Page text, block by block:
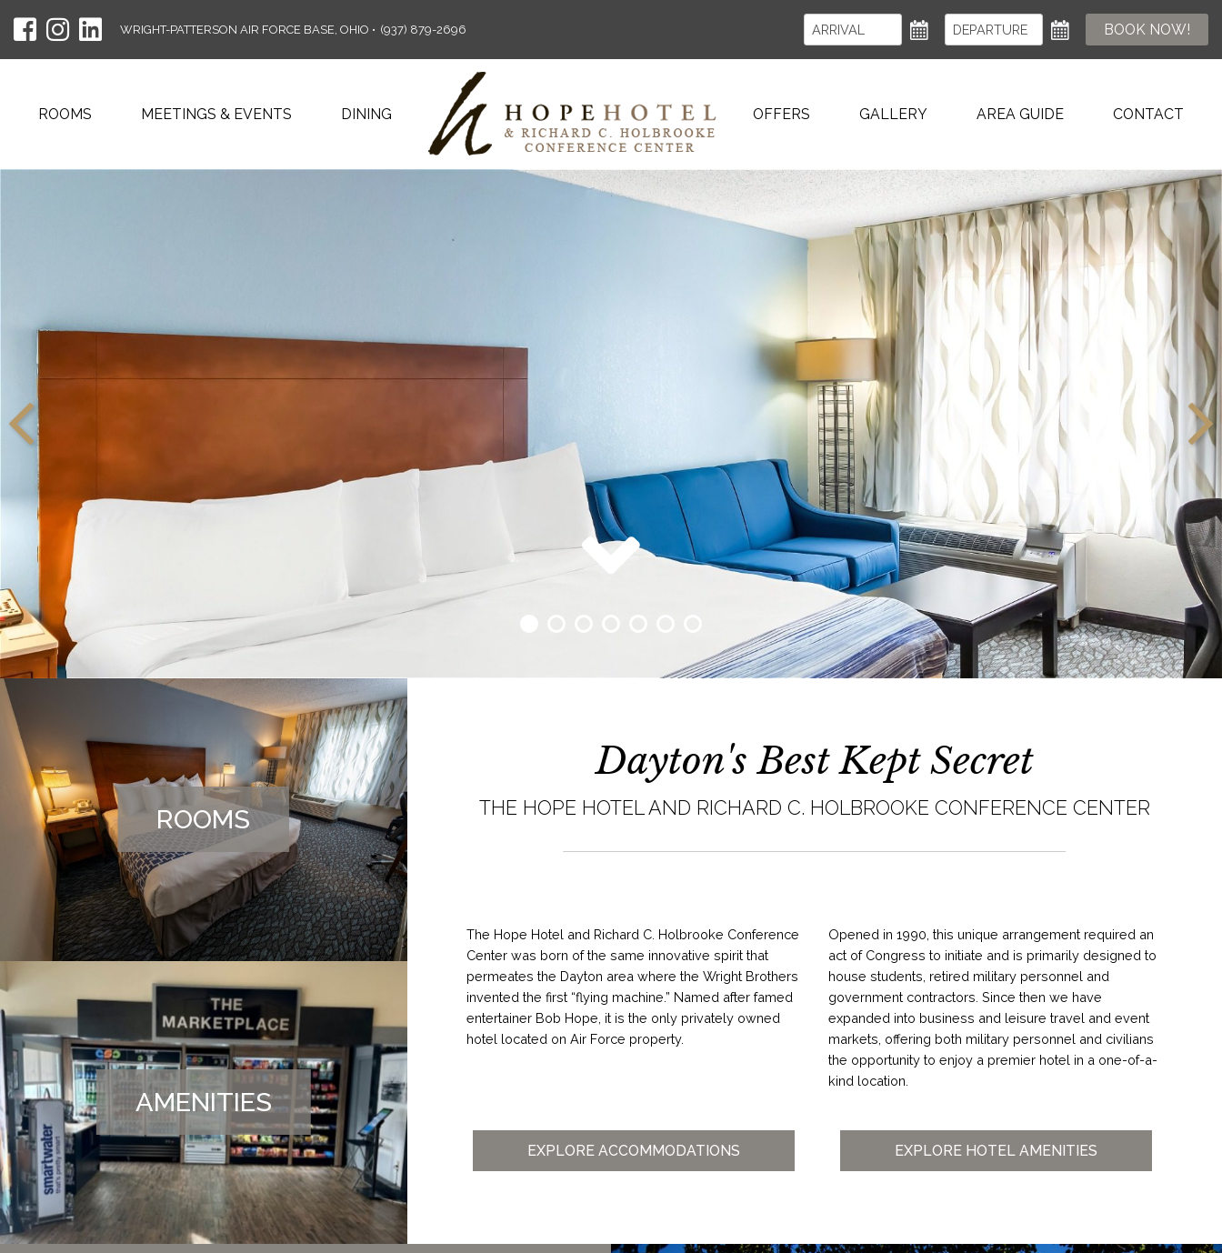
ROOMS MEETINGS & EVENTS DINING OFFERS GALLERY AREA GUIDE CONTACT
WRIGHT-PATTERSON AIR FORCE BASE, OHIO • (937) 879-2696 BOOK NOW!
Dayton's Best Kept Secret
THE HOPE HOTEL AND RICHARD C. HOLBROOKE CONFERENCE CENTER
The Hope Hotel and Richard C. Holbrooke Conference
Center was born of the same innovative spirit that
permeates the Dayton area where the Wright Brothers
invented the first “flying machine.” Named after famed
entertainer Bob Hope, it is the only privately owned
hotel located on Air Force property.
EXPLORE ACCOMMODATIONS
Opened in 1990, this unique arrangement required an
act of Congress to initiate and is primarily designed to
house students, retired military personnel and
government contractors. Since then we have
expanded into business and leisure travel and event
markets, offering both military personnel and civilians
the opportunity to enjoy a premier hotel in a one-of-a-
kind location.
EXPLORE HOTEL AMENITIES
ROOMS
AMENITIES